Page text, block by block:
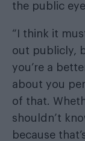
the public
“I think it
out publicly,
you’re a
about you
of that.
shouldn’t
because